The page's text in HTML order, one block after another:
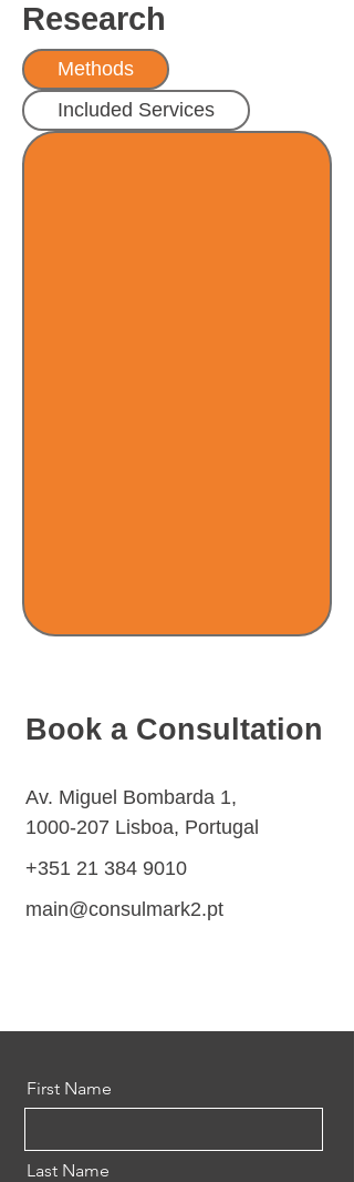
Research
Methods
Included Services
Book a Consultation
Av. Miguel Bombarda 1,
1000-207 Lisboa, Portugal
+351 21 384 9010
main@consulmark2.pt
First Name
Last Name